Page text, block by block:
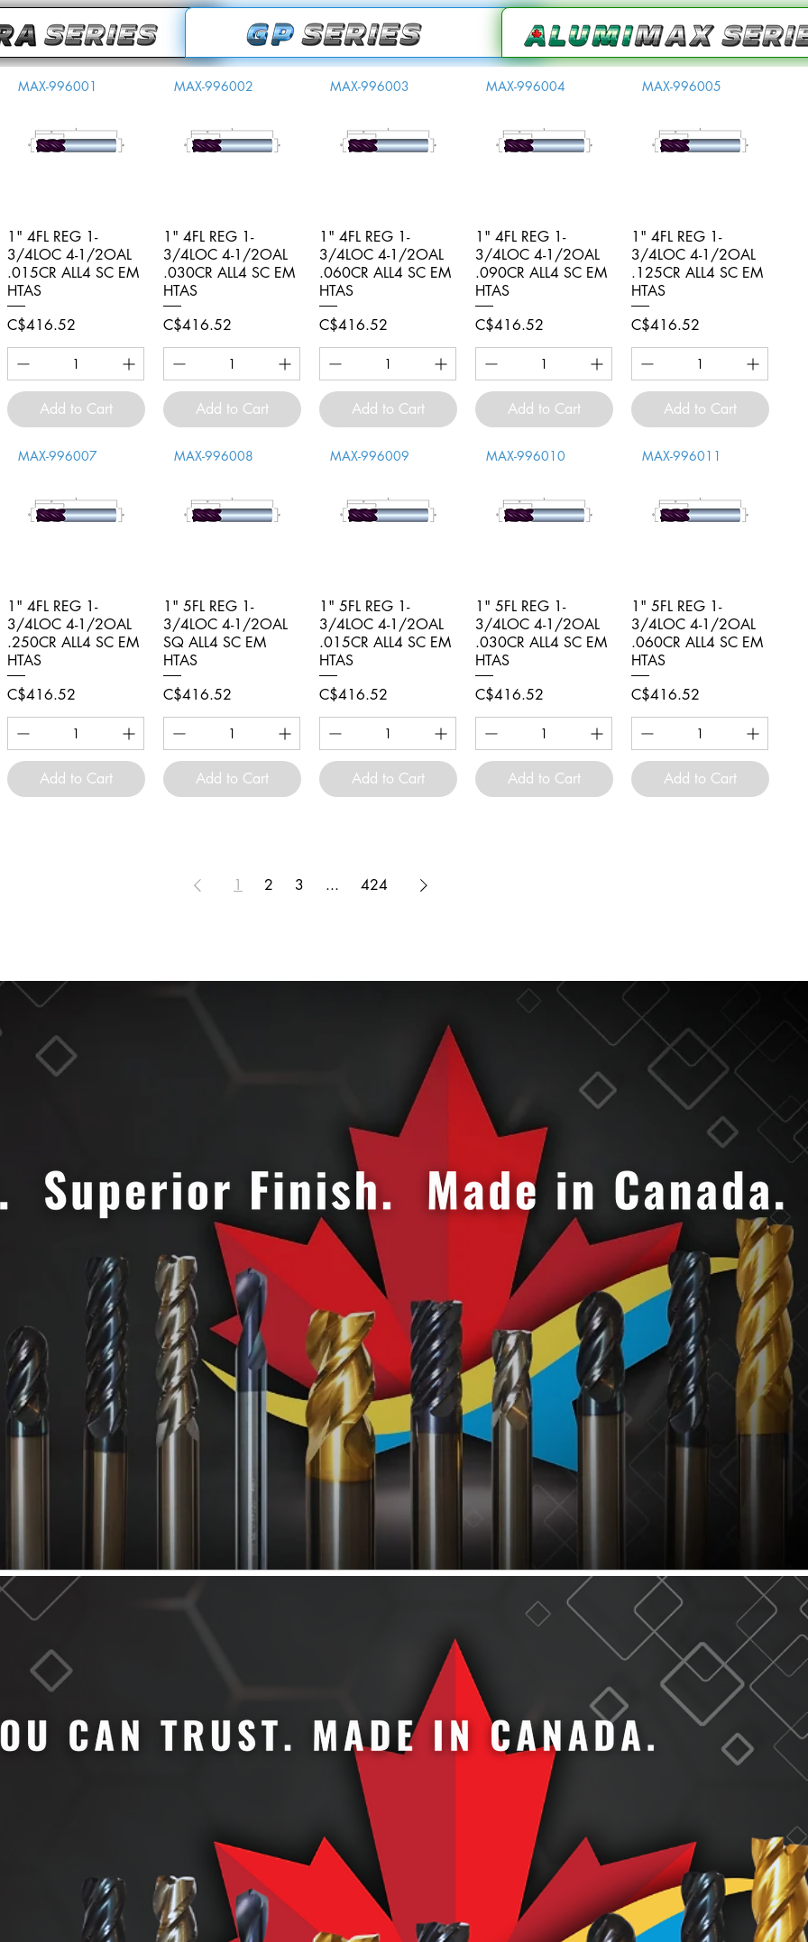
Quick View
MAX-996001
1" 4FL REG 1-
3/4LOC 4-1/2OAL
.015CR ALL4 SC EM
HTAS
Price
C$416.52
Add to Cart
Quick View
MAX-996002
1" 4FL REG 1-
3/4LOC 4-1/2OAL
.030CR ALL4 SC EM
HTAS
Price
C$416.52
Add to Cart
Quick View
MAX-996003
1" 4FL REG 1-
3/4LOC 4-1/2OAL
.060CR ALL4 SC EM
HTAS
Price
C$416.52
Add to Cart
Quick View
MAX-996004
1" 4FL REG 1-
3/4LOC 4-1/2OAL
.090CR ALL4 SC EM
HTAS
Price
C$416.52
Add to Cart
Quick View
MAX-996005
1" 4FL REG 1-
3/4LOC 4-1/2OAL
.125CR ALL4 SC EM
HTAS
Price
C$416.52
Add to Cart
Quick View
MAX-996007
1" 4FL REG 1-
3/4LOC 4-1/2OAL
.250CR ALL4 SC EM
HTAS
Price
C$416.52
Add to Cart
Quick View
MAX-996008
1" 5FL REG 1-
3/4LOC 4-1/2OAL
SQ ALL4 SC EM
HTAS
Price
C$416.52
Add to Cart
Quick View
MAX-996009
1" 5FL REG 1-
3/4LOC 4-1/2OAL
.015CR ALL4 SC EM
HTAS
Price
C$416.52
Add to Cart
Quick View
MAX-996010
1" 5FL REG 1-
3/4LOC 4-1/2OAL
.030CR ALL4 SC EM
HTAS
Price
C$416.52
Add to Cart
Quick View
MAX-996011
1" 5FL REG 1-
3/4LOC 4-1/2OAL
.060CR ALL4 SC EM
HTAS
Price
C$416.52
Add to Cart
1 2 3 ... 424